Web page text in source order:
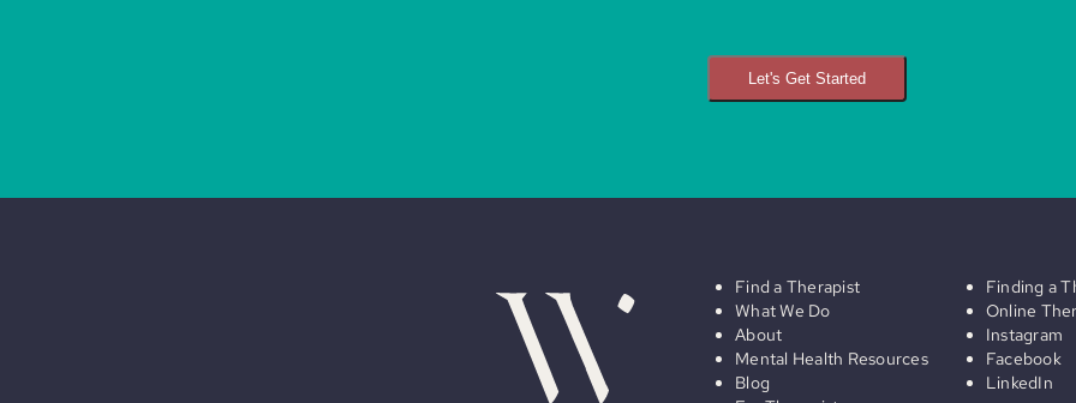
Let's Get Started
Find a Therapist
What We Do
About
Mental Health Resources
Blog
Finding a
Online
Instagram
Facebook
LinkedIn